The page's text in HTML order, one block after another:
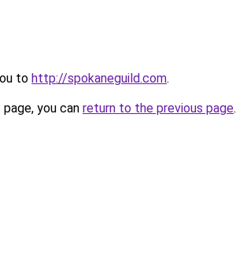
to http://spokaneguild.com.
you can return to the previous page.